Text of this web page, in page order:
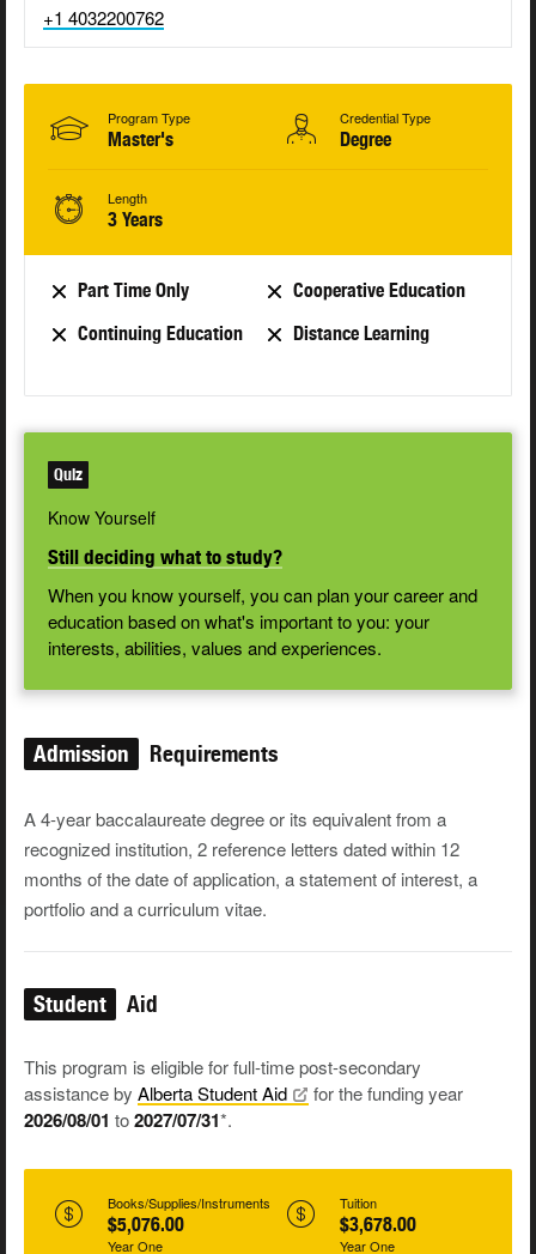
+1 4032200762
Program Type
Master's
Credential Type
Degree
Length
3 Years
Part Time Only
Cooperative Education
Continuing Education
Distance Learning
Quiz
Know Yourself
Still deciding what to study?
When you know yourself, you can plan your career and
education based on what's important to you: your
interests, abilities, values and experiences.
Admission Requirements
A 4-year baccalaureate degree or its equivalent from a
recognized institution, 2 reference letters dated within 12
months of the date of application, astatement of interest, a
portfolioand acurriculum vitae.
Student Aid
This program is eligible for full-time post-secondary
assistance by Alberta StudentAid for the funding year
2026/08/01 to2027/07/31*.
Books/Supplies/Instruments
$5,076.00
Year One
Tuition
$3,678.00
Year One